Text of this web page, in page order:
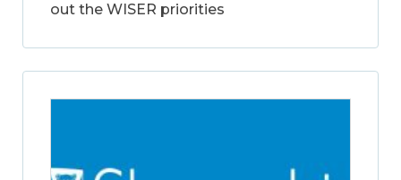
out the WISER priorities